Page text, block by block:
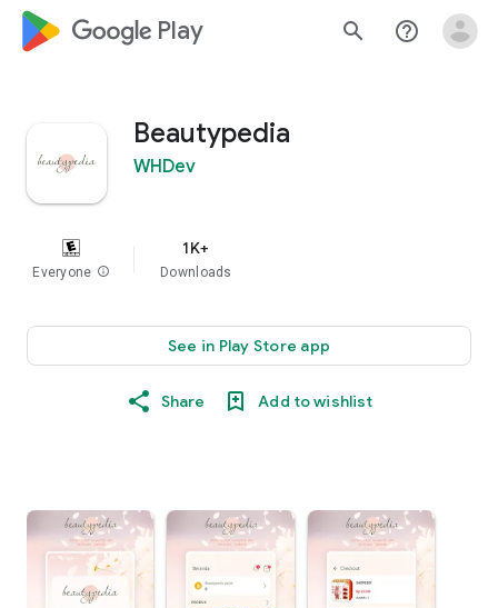
google_logo Play search help_outline
Beautypedia
WHDev
Everyone info
1K+
Downloads
See in Play Store app
Share Add to wishlist